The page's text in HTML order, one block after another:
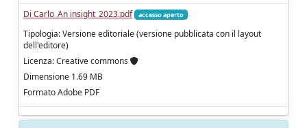
Di Carlo_An insight_2023.pdf
accesso aperto
Tipologia: Versione editoriale (versione pubblicata con il layout
dell'editore)
Licenza: Creative commons
Dimensione 1.69 MB
Formato Adobe PDF